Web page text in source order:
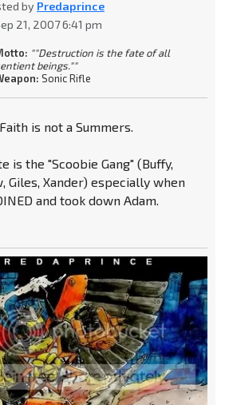
by Predaprince
21, 2007 6:41 pm
""Destruction is the fate of all
beings.""
Sonic Rifle
is not a Summers.
is the "Scoobie Gang" (Buffy,
Giles, Xander) especially when
and took down Adam.